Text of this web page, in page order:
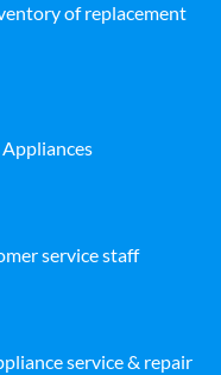
of replacement
service staff
service & repair